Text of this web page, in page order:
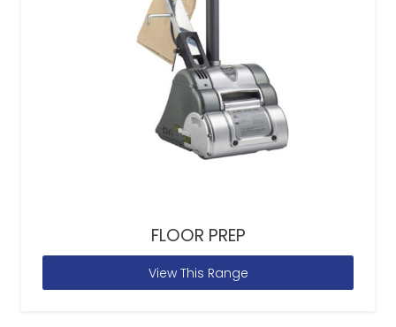
FLOOR PREP
View This Range